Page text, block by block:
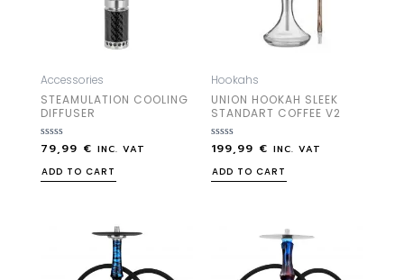
Accessories
STEAMULATION COOLING
DIFFUSER
Rated
out
of
79,99 € INC. VAT
ADD TO CART
Hookahs
UNION HOOKAH SLEEK
STANDART COFFEE V2
Rated
out
of
199,99 € INC. VAT
ADD TO CART